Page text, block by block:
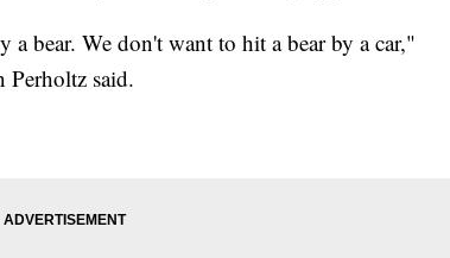
bear. We don't want to hit a bear by a car,"
Perholtz said.